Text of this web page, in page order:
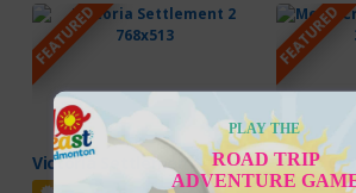
FEATURED
Victoria Settlement
FEATURED
Metis
at the
PLAY THE
ROAD TRIP
ADVENTURE